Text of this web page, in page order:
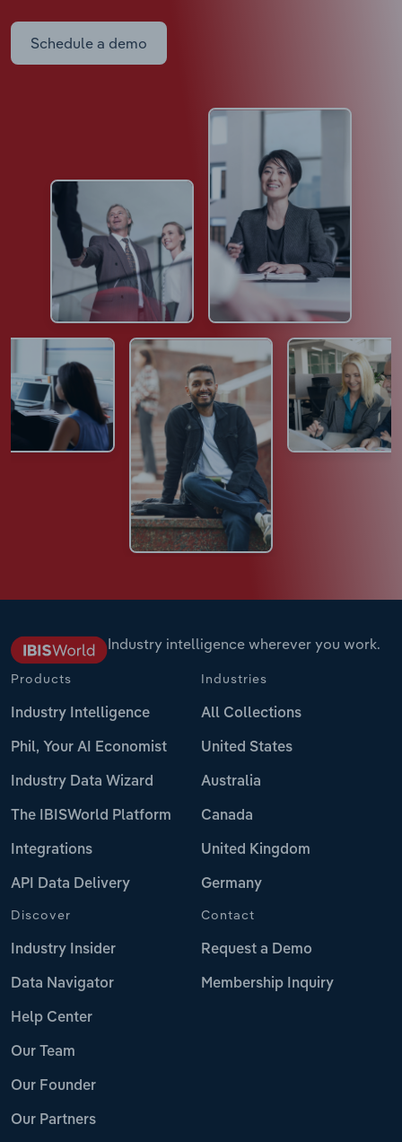
Schedule a demo
Industry intelligence wherever you work.
Products
Industry Intelligence
Phil, Your AI Economist
Industry Data Wizard
The IBISWorld Platform
Integrations
API Data Delivery
Industries
All Collections
United States
Australia
Canada
United Kingdom
Germany
Discover
Industry Insider
Data Navigator
Help Center
Our Team
Our Founder
Our Partners
Contact
Request a Demo
Membership Inquiry